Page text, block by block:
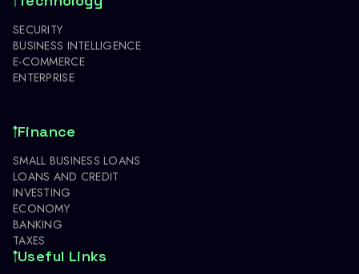
SECURITY
BUSINESS INTELLIGENCE
E-COMMERCE
ENTERPRISE
Finance
SMALL BUSINESS LOANS
LOANS AND CREDIT
INVESTING
ECONOMY
BANKING
TAXES
Useful Links